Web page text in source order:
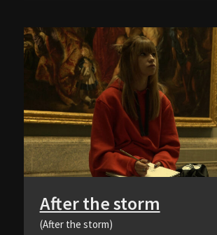
After the storm
(After the storm)